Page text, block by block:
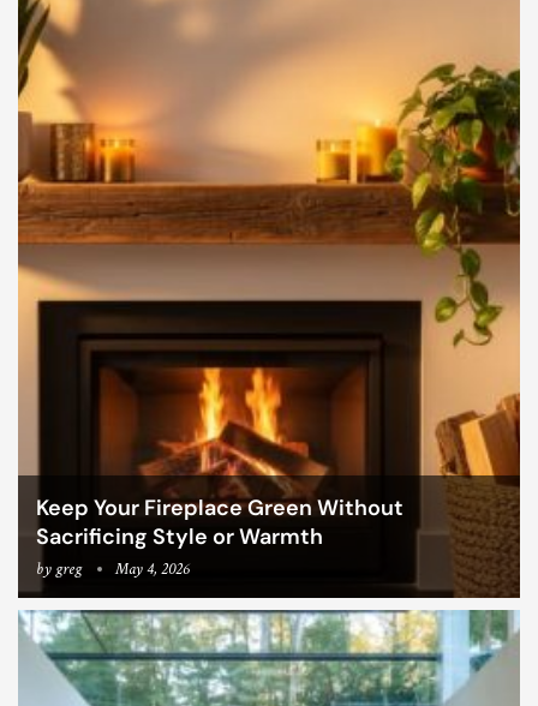
Keep Your Fireplace Green Without
Sacrificing Style or Warmth
bygreg May 4, 2026